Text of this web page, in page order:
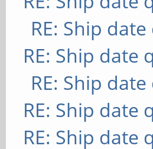
RE: Ship
RE: Ship date
RE: Ship
RE: Ship date
RE: Ship date